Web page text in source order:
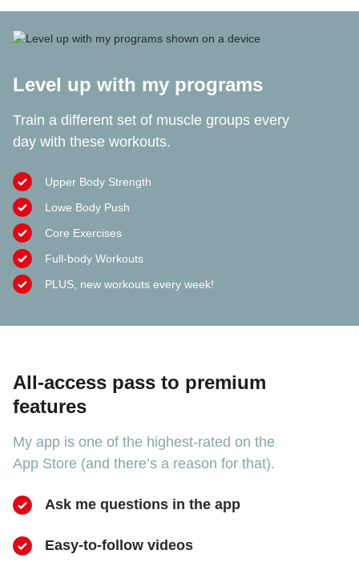
Level up with my programs
Train a different set of muscle groups every
day with these workouts.
Upper Body Strength
Lowe Body Push
Core Exercises
Full-body Workouts
PLUS, new workouts every week!
All-access pass to premium
features
My app is one of the highest-rated on the
App Store (and there’s a reason for that).
Ask me questions in the app
Easy-to-follow videos